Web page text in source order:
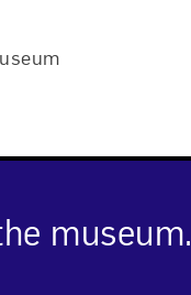
museum.